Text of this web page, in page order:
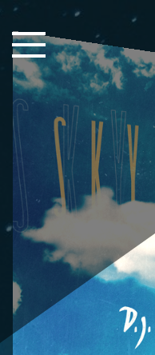
Close Sidebar
Home
Songs
Players
Rankings
Search..